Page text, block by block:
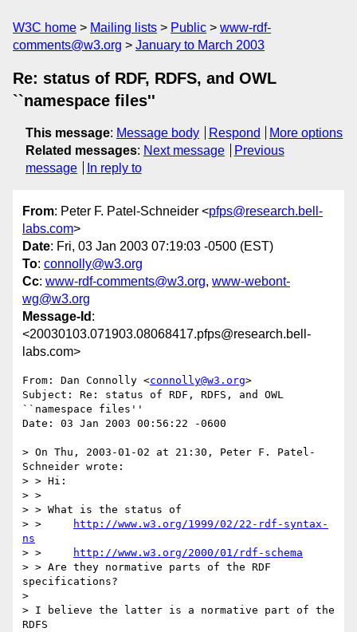
W3C home Mailing lists Public
www-rdf-
comments@w3.org
January to March 2003
Re: status of RDF, RDFS, and OWL
``namespace files''
This message: Message body Respond
More options
Related messages: Next message
Previous
message
In reply to
From: Peter F. Patel-Schneider <pfps@research.bell-
labs.com>
Date: Fri, 03 Jan 2003 07:19:03 -0500 (EST)
To: connolly@w3.org
Cc: www-rdf-comments@w3.org, www-webont-
wg@w3.org
Message-Id :
<20030103.071903.08068417.pfps@research.bell-
labs.com>
From: Dan Connolly <connolly@w3.org>
Subject: Re: status of RDF, RDFS, and OWL
``namespace files''
Date: 03 Jan 2003 00:56:22 -0600
> On Thu, 2003-01-02 at 21:30, Peter F. Patel-
Schneider wrote:
> > Hi:
> >
> > What is the status of
http://www.w3.org/1999/02/22-rdf-syntax-
ns
http://www.w3.org/2000/01/rdf-schema
> > Are they normative parts of the RDF
specifications?
>
> I believe the latter is a normative part of the
RDFS